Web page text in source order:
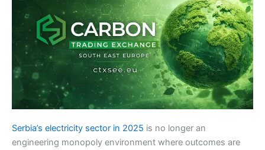
Serbia’s electricity sector in 2025 is no longer an
engineering monopoly environment where outcomes are